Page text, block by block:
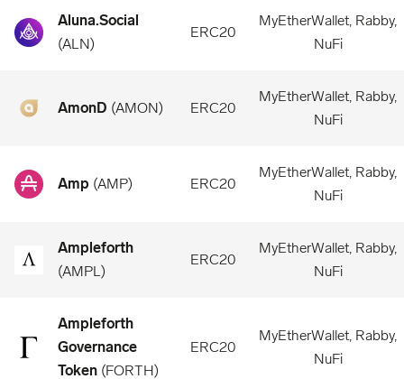
Aluna.Social
(ALN)
ERC20
MyEtherWallet, Rabby,
NuFi
AmonD (AMON) ERC20
MyEtherWallet, Rabby,
NuFi
Amp (AMP) ERC20
MyEtherWallet, Rabby,
NuFi
Ampleforth
(AMPL)
ERC20
MyEtherWallet, Rabby,
NuFi
Ampleforth
Governance
Token (FORTH)
ERC20
MyEtherWallet, Rabby,
NuFi